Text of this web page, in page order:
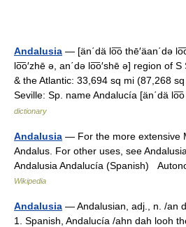
Andalusia — [än΄dä lo͞o thē′äan΄də
lo͞o′zhē ə, an΄də lo͞o′shē ə] region of
& the Atlantic: 33,694 sq mi (87,268
Seville: Sp. name Andalucía [än΄dä
dictionary
Andalusia — For the more extensive
Andalus. For other uses, see
Andalusia Andalucía (Spanish)
Wikipedia
Andalusia — Andalusian, adj., n. /an
1. Spanish, Andalucía /ahn dah looh